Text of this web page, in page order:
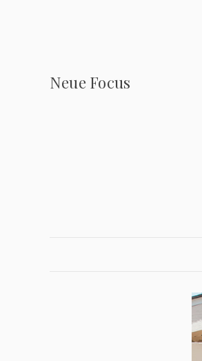
Neue Focus